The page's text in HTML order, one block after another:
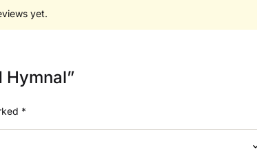
yet.
Hymnal”
*